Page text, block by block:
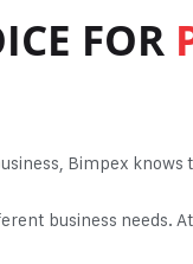
FOR
Bimpex
business needs.